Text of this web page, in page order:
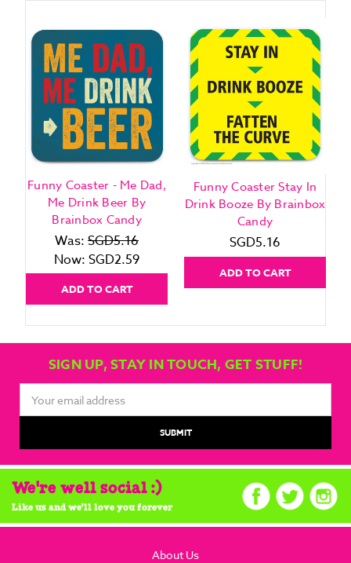
Funny Coaster - Me Dad,
Me Drink Beer By
Brainbox Candy
Was: SGD5.16
Now: SGD2.59
ADD TO CART
Funny Coaster Stay In
Drink Booze By Brainbox
Candy
SGD5.16
ADD TO CART
SIGN UP, STAY IN TOUCH, GET STUFF!
Address
We're well social :)
Like us and we'll love you forever
About Us